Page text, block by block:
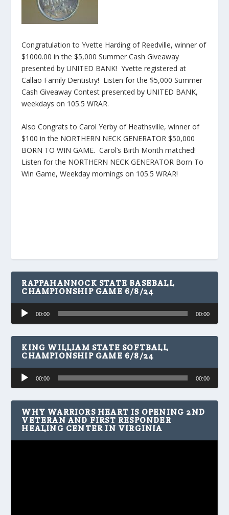
Congratulation to Yvette Harding of Reedville, winner of
$1000.00 in the $5,000 Summer Cash Giveaway
presented by UNITED BANK! Yvette registered at
Callao Family Dentistry! Listen for the $5,000 Summer
Cash Giveaway Contest presented by UNITED BANK,
weekdays on 105.5 WRAR.
Also Congrats to Carol Yerby of Heathsville, winner of
$100 in the NORTHERN NECK GENERATOR $50,000
BORN TO WIN GAME. Carol’s Birth Month matched!
Listen for the NORTHERN NECK GENERATOR Born To
Win Game, Weekday mornings on 105.5 WRAR!
RAPPAHANNOCK STATE BASEBALL
CHAMPIONSHIP GAME 6/8/24
Audio
Player
00:00 00:00
KING WILLIAM STATE SOFTBALL
CHAMPIONSHIP GAME 6/8/24
Audio
Player
00:00 00:00
WHY WARRIORS HEART IS OPENING 2ND
VETERAN AND FIRST RESPONDER
HEALING CENTER IN VIRGINIA